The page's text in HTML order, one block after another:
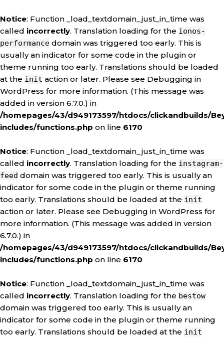
Notice: Function _load_textdomain_just_in_time was
called incorrectly. Translation loading for the ionos-
performance domain was triggered too early. This is
usually an indicator for some code in the plugin or
theme running too early. Translations should be loaded
at the init action or later. Please see Debugging in
WordPress for more information. (This message was
added in version 6.7.0.) in
/homepages/43/d949173597/htdocs/clickandbuilds/
includes/functions.php on line 6170
Notice: Function _load_textdomain_just_in_time was
called incorrectly. Translation loading for the instagram-
feed domain was triggered too early. This is usually an
indicator for some code in the plugin or theme running
too early. Translations should be loaded at the init
action or later. Please see Debugging in WordPress for
more information. (This message was added in version
6.7.0.) in
/homepages/43/d949173597/htdocs/clickandbuilds/
includes/functions.php on line 6170
Notice: Function _load_textdomain_just_in_time was
called incorrectly. Translation loading for the bestow
domain was triggered too early. This is usually an
indicator for some code in the plugin or theme running
too early. Translations should be loaded at the init